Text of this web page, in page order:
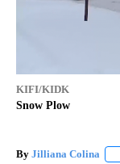
KIFI/KIDK
Snow Plow
By Jilliana Colina